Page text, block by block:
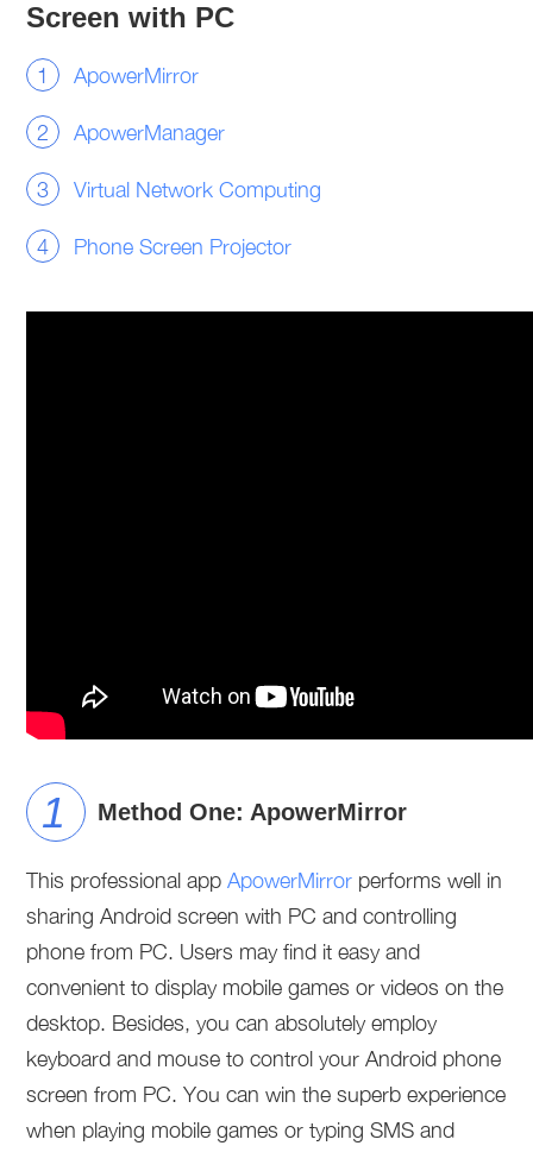
Screen with PC
ApowerMirror
ApowerManager
Virtual Network Computing
Phone Screen Projector
Method One: ApowerMirror
This professional appApowerMirror performs well in
sharing Android screen with PC and controlling
phone from PC. Users may find it easy and
convenient to display mobile games or videos on the
desktop. Besides, you can absolutely employ
keyboard and mouse to control your Android phone
screen from PC. You can win the superb experience
when playing mobile games or typing SMS and